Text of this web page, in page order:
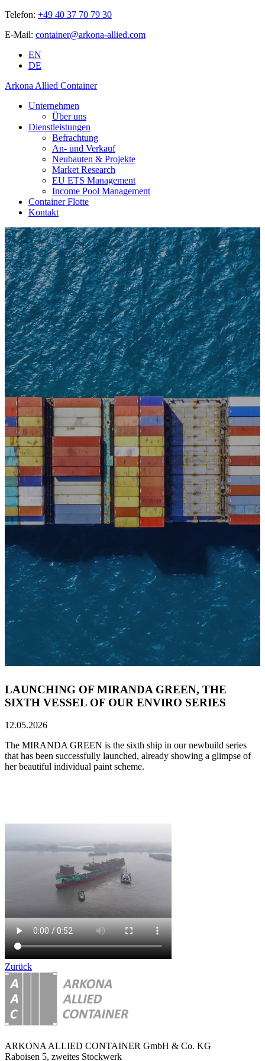
Telefon: +49 40 37 70 79 30
E-Mail: container@arkona-allied.com
EN
DE
Arkona Allied Container
Unternehmen
Über uns
Dienstleistungen
Befrachtung
An- und Verkauf
Neubauten & Projekte
Market Research
EU ETS Management
Income Pool Management
Container Flotte
Kontakt
LAUNCHING OF MIRANDA GREEN, THE
SIXTH VESSEL OF OUR ENVIRO SERIES
12.05.2026
The MIRANDA GREEN is the sixth ship in our newbuild series
that has been successfully launched, already showing a glimpse of
her beautiful individual paint scheme.
Zurück
ARKONA ALLIED CONTAINER GmbH & Co. KG
Raboisen 5, zweites Stockwerk